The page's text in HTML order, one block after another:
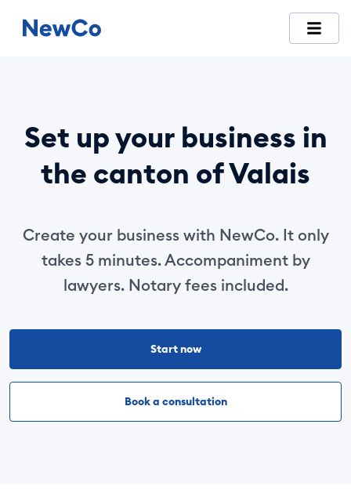
Set up your business in
the canton of Valais
Create your business with NewCo. It only
takes 5 minutes. Accompaniment by
lawyers. Notary fees included.
Start now
Book a consultation